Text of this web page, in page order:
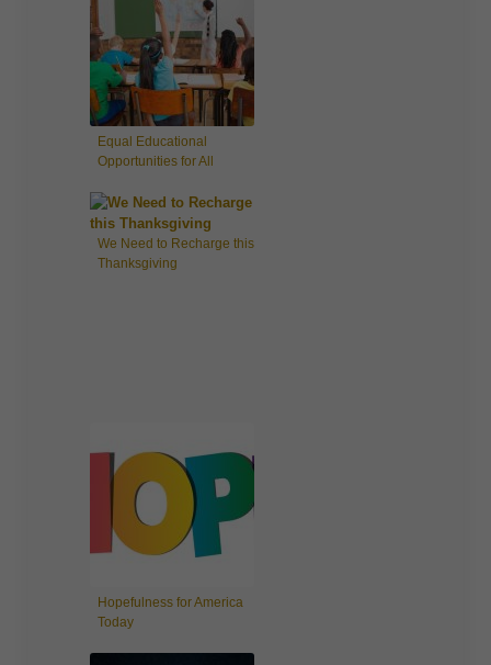
Equal Educational
Opportunities for All
We Need to Recharge this
Thanksgiving
Hopefulness for America
Today